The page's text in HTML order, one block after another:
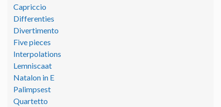
Capriccio
Differenties
Divertimento
Five pieces
Interpolations
Lemniscaat
Natalon in E
Palimpsest
Quartetto